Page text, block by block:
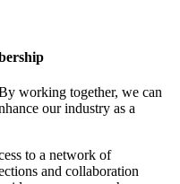
working together, we can
our industry as a
to a network of
and collaboration